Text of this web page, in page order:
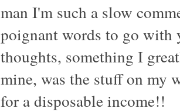
man I'm such a slow
poignant words to go with
thoughts, something I
mine, was the stuff on my
for a disposable income!!